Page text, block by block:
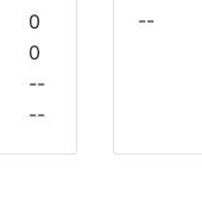
0
0
--
--
--